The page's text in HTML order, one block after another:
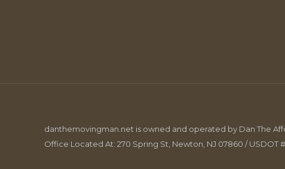
danthemovingman.net is owned and operated by Dan The
Office Located At: 270 Spring St, Newton, NJ 07860 / USDOT